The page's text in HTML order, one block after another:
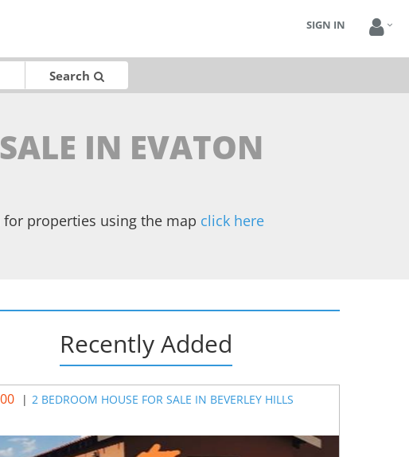
SIGN IN
Search
IN EVATON
properties using the map click here
Recently Added
| 2 BEDROOM HOUSE FOR SALE IN BEVERLEY HILLS